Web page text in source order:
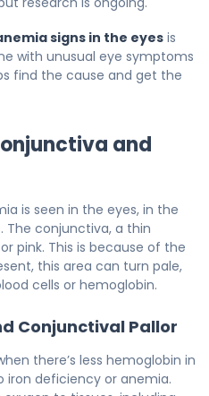
signs in the eyes is
with unusual eye symptoms
find the cause and get the
and
is seen in the eyes, in the
The conjunctiva, a thin
pink. This is because of the
this area can turn pale,
cells or hemoglobin.
Conjunctival Pallor
there’s less hemoglobin in
iron deficiency or anemia.